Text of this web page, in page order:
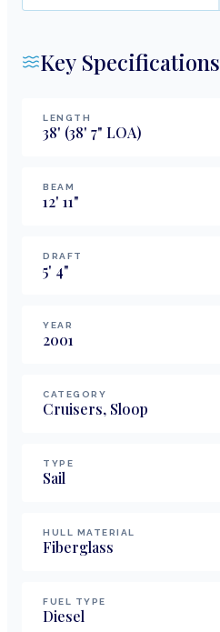
Key Specifications
LENGTH
38' (38' 7" LOA)
BEAM
12' 11"
DRAFT
5' 4"
YEAR
2001
CATEGORY
Cruisers, Sloop
TYPE
Sail
HULL MATERIAL
Fiberglass
FUEL TYPE
Diesel